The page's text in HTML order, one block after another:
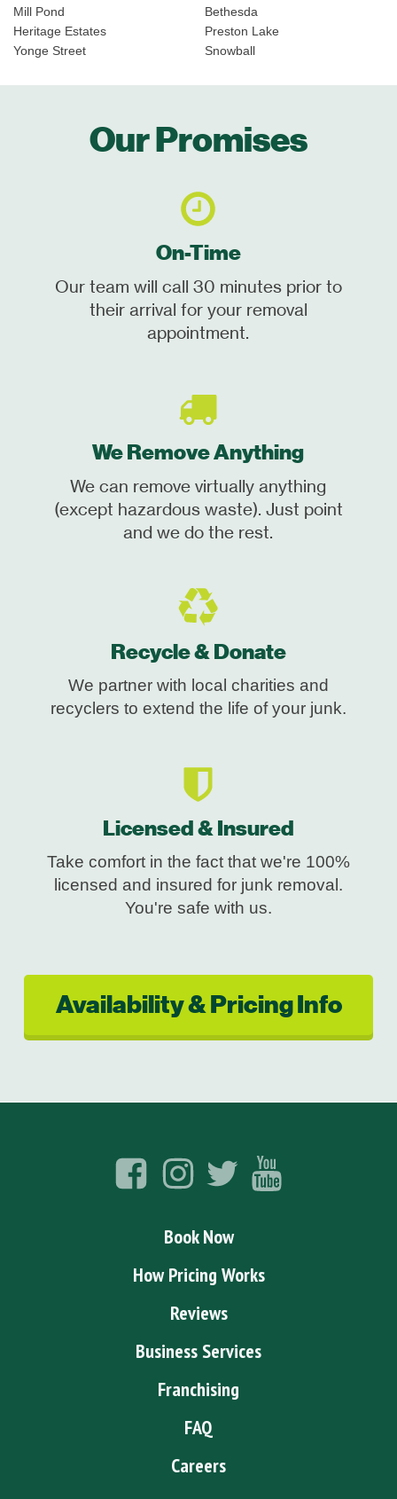
Mill Pond
Heritage Estates
Yonge Street
Bethesda
Preston Lake
Snowball
Our Promises
On-Time
Our team will call 30 minutes prior to
their arrival for your removal
appointment.
We Remove Anything
We can remove virtually anything
(except hazardous waste). Just point
and we do the rest.
Recycle & Donate
We partner with local charities and
recyclers to extend the life of your junk.
Licensed & Insured
Take comfort in the fact that we're 100%
licensed and insured for junk removal.
You're safe with us.
Availability & Pricing Info
Book Now
How Pricing Works
Reviews
Business Services
Franchising
FAQ
Careers